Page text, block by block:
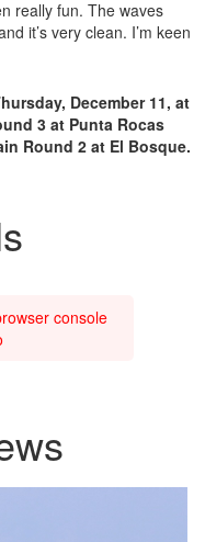
really fun. The waves
it’s very clean. I’m keen
December 11, at
3 at Punta Rocas
Round 2 at El Bosque.
console